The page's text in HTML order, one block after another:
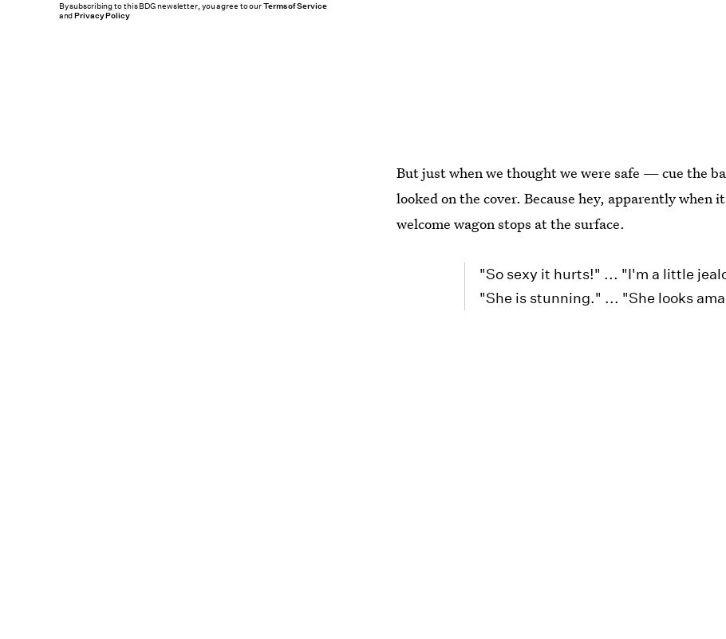
But just when we thought we were safe — cue the
looked on the cover. Because hey, apparently
welcome wagon stops at the surface.
"So sexy it hurts!" ... "I'm a little
"She is stunning." ... "She looks
By subscribing to this BDG newsletter, you agree to ourTerms of Service
andPrivacy Policy